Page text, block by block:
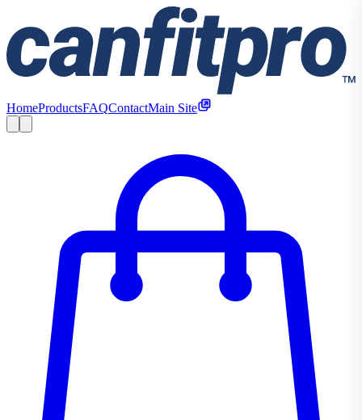
HomeProductsFAQContactMain Site